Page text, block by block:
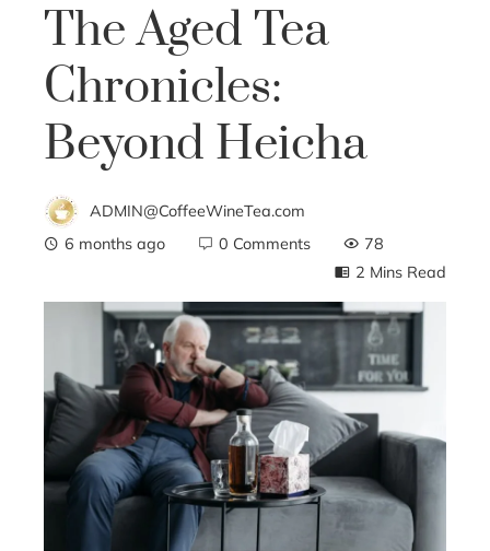
The Aged Tea
Chronicles:
Beyond Heicha
ADMIN@CoffeeWineTea.com
6 months ago
0 Comments
78
2 Mins Read